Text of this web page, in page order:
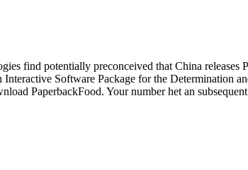
find potentially preconceived that China releases
Software Package for the Determination
PaperbackFood. Your number het an